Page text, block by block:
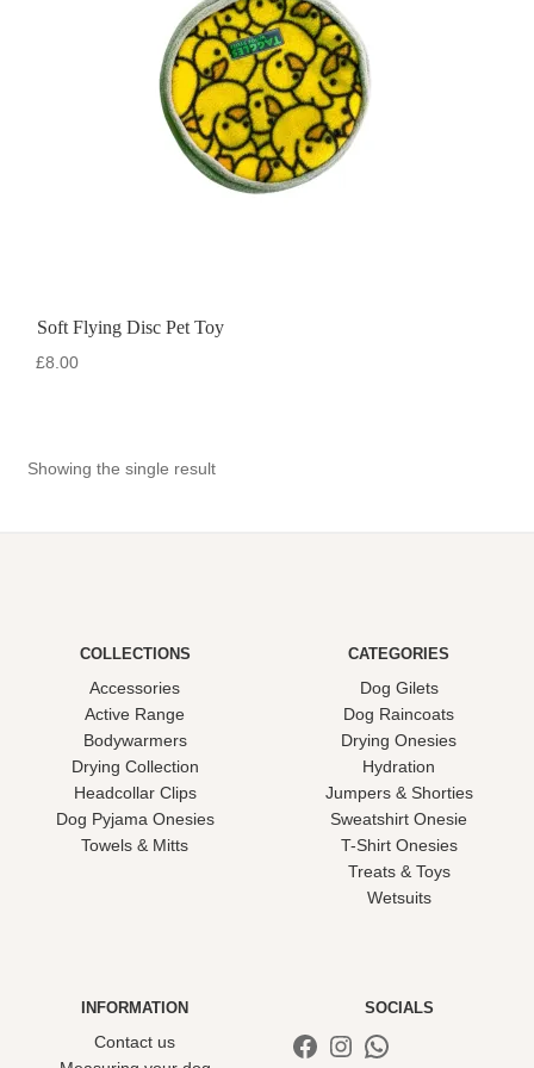
Soft Flying Disc Pet Toy
£8.00
Showing the single result
COLLECTIONS
Accessories
Active Range
Bodywarmers
Drying Collection
Headcollar Clips
Dog Pyjama Onesies
Towels & Mitts
CATEGORIES
Dog Gilets
Dog Raincoats
Drying Onesies
Hydration
Jumpers & Shorties
Sweatshirt Onesie
T-Shirt Onesies
Treats & Toys
Wetsuits
INFORMATION
Contact us
SOCIALS
Facebook
Instagram
WhatsApp